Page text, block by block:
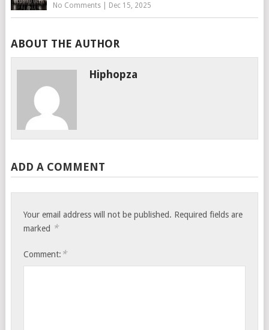
No Comments| Dec 15, 2025
ABOUT THE AUTHOR
Hiphopza
ADD A COMMENT
Your email address will not be published. Required fields are
marked *
Comment: *